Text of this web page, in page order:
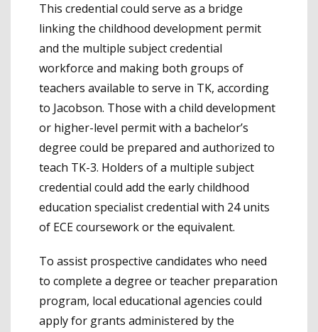
This credential could serve as a bridge
linking the childhood development permit
and the multiple subject credential
workforce and making both groups of
teachers available to serve in TK, according
to Jacobson. Those with a child development
or higher-level permit with a bachelor’s
degree could be prepared and authorized to
teach TK-3. Holders of a multiple subject
credential could add the early childhood
education specialist credential with 24 units
of ECE coursework or the equivalent.
To assist prospective candidates who need
to complete a degree or teacher preparation
program, local educational agencies could
apply for grants administered by the